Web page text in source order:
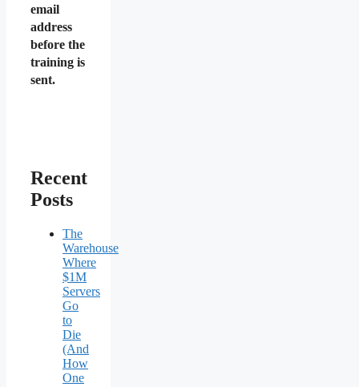
email
address
before the
training is
sent.
Recent
Posts
The
Warehouse
Where
$1M
Servers
Go
to
Die
(And
How
One